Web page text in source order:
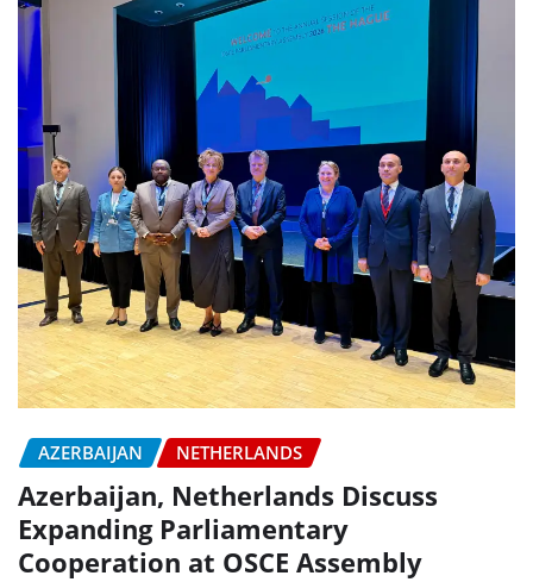
AZERBAIJAN NETHERLANDS
Azerbaijan, Netherlands Discuss
Expanding Parliamentary
Cooperation at OSCE Assembly